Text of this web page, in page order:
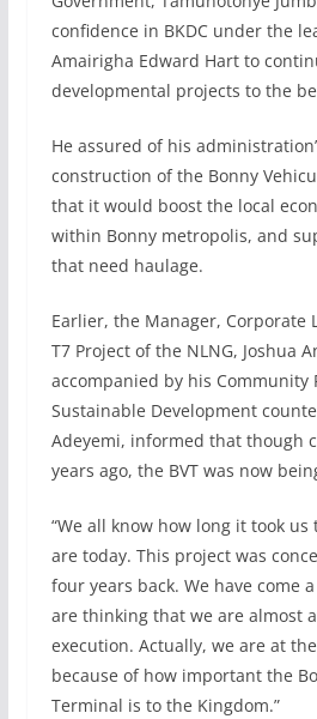
confidence in BKDC under the
Amairigha Edward Hart to
developmental projects to the
He assured of his
construction of the Bonny
that it would boost the local
within Bonny metropolis, and
that need haulage.
Earlier, the Manager, Corporate
T7 Project of the NLNG, Joshua
accompanied by his Community
Sustainable Development
Adeyemi, informed that though
years ago, the BVT was now
“We all know how long it took
are today. This project was
four years back. We have come
are thinking that we are almost
execution. Actually, we are at
because of how important the
Terminal is to the Kingdom.”